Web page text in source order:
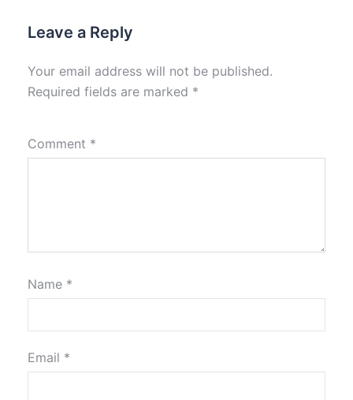
Leave a Reply
Your email address will not be published.
Required fields are marked *
Comment *
Name *
Email *